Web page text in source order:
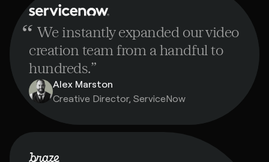
“ We instantly expanded our video
creation team from a handful to
hundreds.”
Alex Marston
Creative Director, ServiceNow